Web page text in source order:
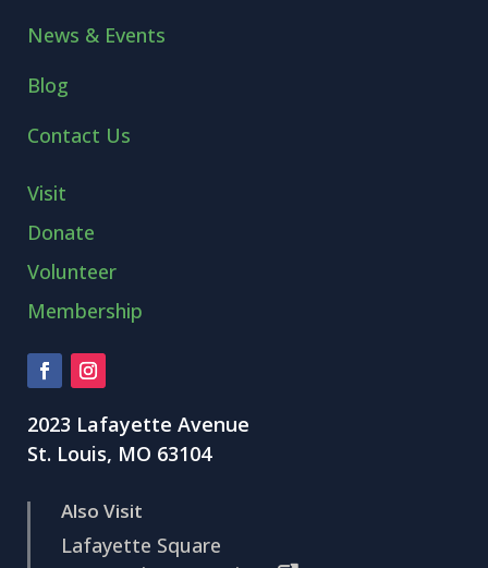
News & Events
Blog
Contact Us
Visit
Donate
Volunteer
Membership
2023 Lafayette Avenue
St. Louis, MO 63104
Also Visit
Lafayette Square